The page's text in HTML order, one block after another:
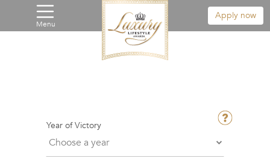
Menu
Apply now
Year of Victory